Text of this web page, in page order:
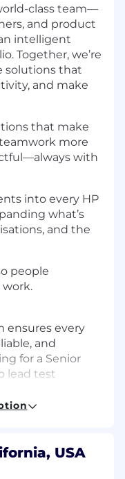
class team—
and product
intelligent
Together, we’re
solutions that
and make
that make
more
with
into every HP
what’s
and the
people
ensures every
and
for a Senior
lead test
and scale
in the AI era.
USA